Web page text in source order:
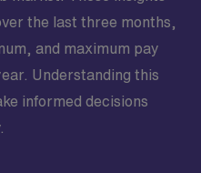
the last three months,
and maximum pay
Understanding this
informed decisions